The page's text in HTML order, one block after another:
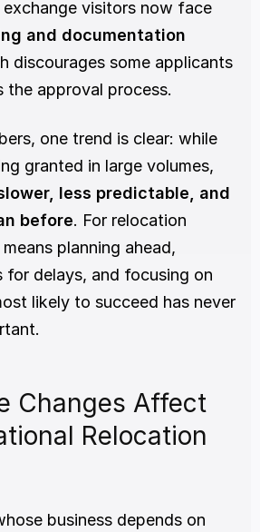
and documentation
discourages some applicants
the approval process.
one trend is clear: while
less predictable, and
before. For relocation
planning ahead,
for delays, and focusing on
likely to succeed has never
Changes Affect
Relocation
business depends on